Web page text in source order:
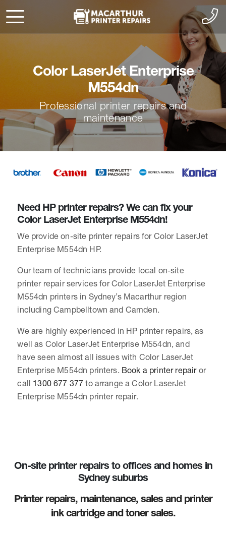
Color LaserJet Enterprise
M554dn
Professional printer repairs and
maintenance
Need HP printer repairs? We can fix your
Color LaserJet Enterprise M554dn!
We provide on-site printer repairs for Color LaserJet
Enterprise M554dn HP.
Our team of technicians provide local on-site
printer repair services for Color LaserJet Enterprise
M554dn printers in Sydney’s Macarthur region
including Campbelltown and Camden.
We are highly experienced in HP printer repairs, as
well as Color LaserJet Enterprise M554dn, and
have seen almost all issues with Color LaserJet
Enterprise M554dn printers. Book a printer repairor
call 1300 677 377 to arrange a Color LaserJet
Enterprise M554dn printer repair.
On-site printer repairs to offices and homes in
Sydney suburbs
Printer repairs, maintenance, sales and printer
ink cartridge and toner sales.